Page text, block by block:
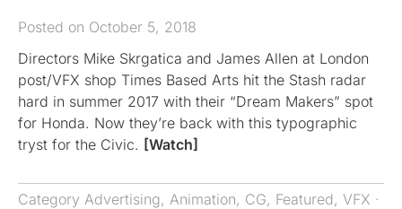
Posted on October 5, 2018
Directors Mike Skrgatica and James Allen at London
post/VFX shop Times Based Arts hit the Stash radar
hard in summer 2017 with their “Dream Makers” spot
for Honda. Now they’re back with this typographic
tryst for the Civic. [Watch]
Category Advertising, Animation, CG, Featured, VFX ·